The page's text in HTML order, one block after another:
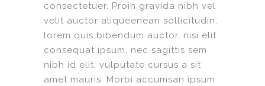
consectetuer. Proin gravida nibh vel
velit auctor aliqueenean sollicitudin,
lorem quis bibendum auctor, nisi elit
consequat ipsum, nec sagittis sem
nibh id elit. vulputate cursus a sit
amet mauris. Morbi accumsan ipsum